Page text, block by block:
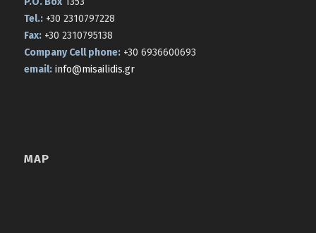
Tel.:+30 2310797228
Fax:+30 2310795138
Company Cell phone:+30 6936600693
email: info@misailidis.gr
MAP